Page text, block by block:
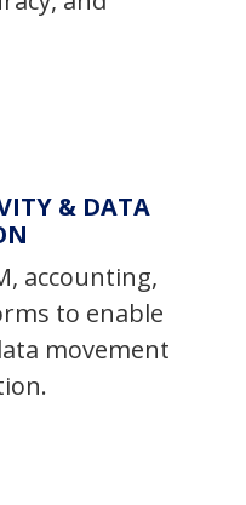
& DATA
accounting,
to enable
movement